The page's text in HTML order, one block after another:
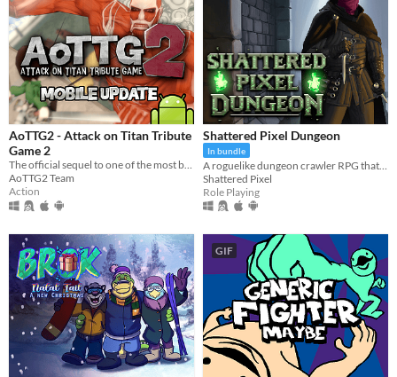
AoTTG2 - Attack on Titan Tribute
Game 2
The official sequel to one of the most beloved fan games ever created.
AoTTG2 Team
Action
Shattered Pixel Dungeon
In bundle
Shattered Pixel
Role Playing
GIF